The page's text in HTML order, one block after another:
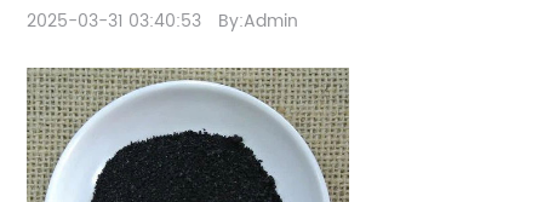
2025-03-31 03:40:53 By:Admin